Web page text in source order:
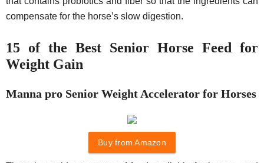
compensate for the horse’s slow digestion.
15 of the Best Senior Horse Feed for
Weight Gain
Manna pro Senior Weight Accelerator for Horses
Buy from Amazon